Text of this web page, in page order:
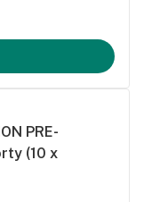
PRE-
(10 x